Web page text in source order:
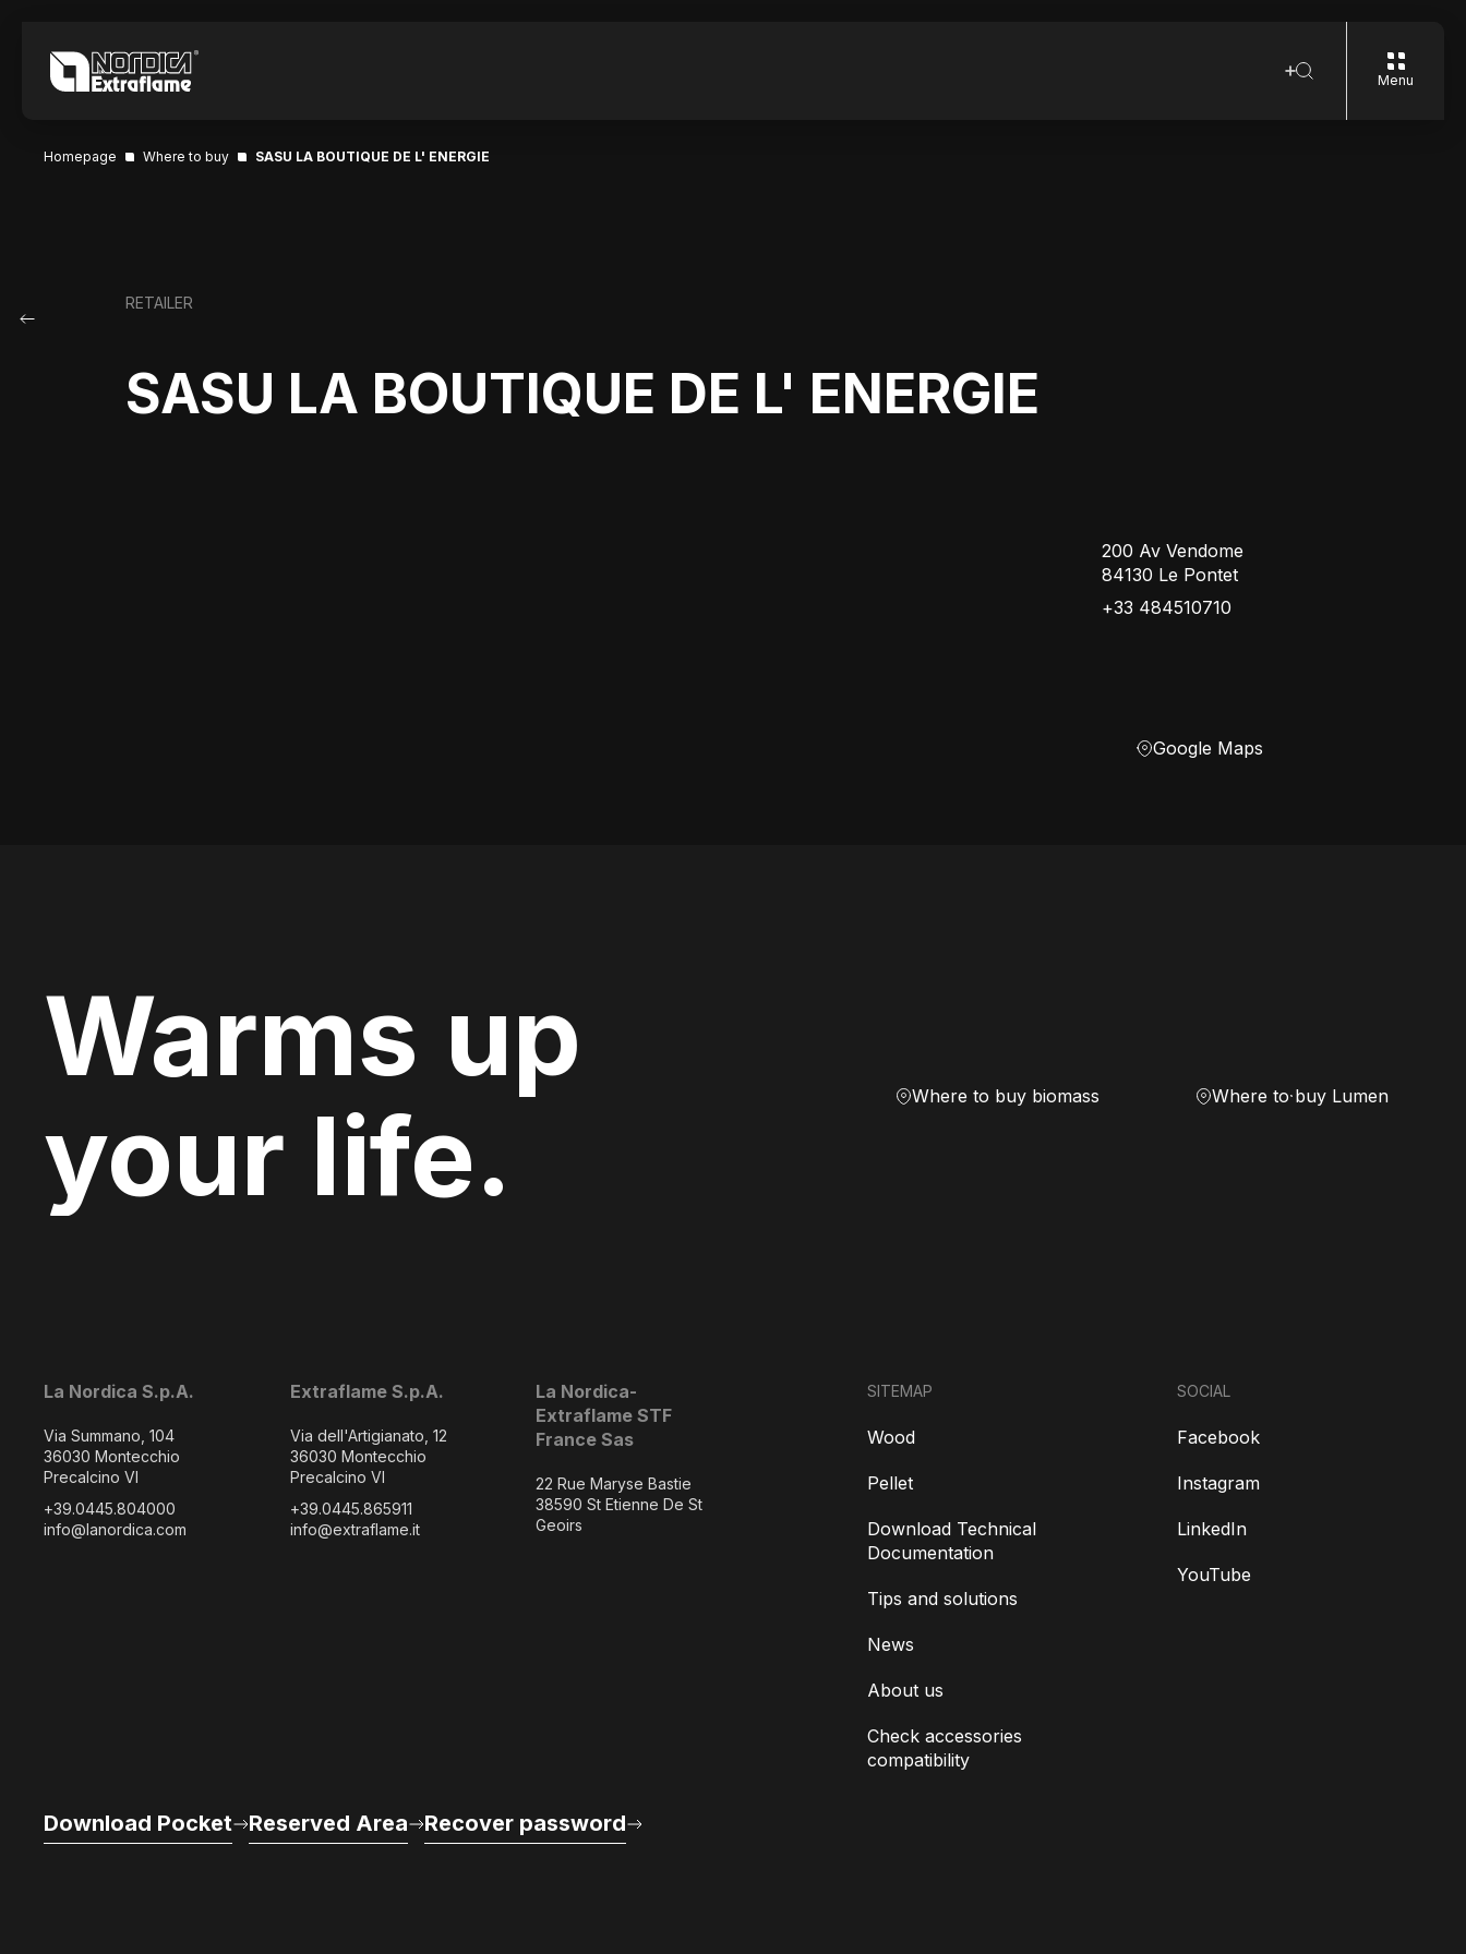
Menu
Homepage Where to buy SASU LA BOUTIQUE DE L' ENERGIE
RETAILER
SASU LA BOUTIQUE DE L' ENERGIE
200 Av Vendome
84130 Le Pontet
+33 484510710
Google Maps
Warms up
your life.
Where to buy biomass Where to buy Lumen
La Nordica S.p.A.
Via Summano, 104
36030 Montecchio
Precalcino VI
+39.0445.804000
info@lanordica.com
Extraflame S.p.A.
Via dell'Artigianato, 12
36030 Montecchio
Precalcino VI
+39.0445.865911
info@extraflame.it
La Nordica-
Extraflame STF
France Sas
22 Rue Maryse Bastie
38590 St Etienne De St
Geoirs
Download Pocket Reserved Area Recover password
SITEMAP
Wood
Pellet
Download Technical
Documentation
Tips and solutions
News
About us
Check accessories
compatibility
SOCIAL
Facebook
Instagram
LinkedIn
YouTube